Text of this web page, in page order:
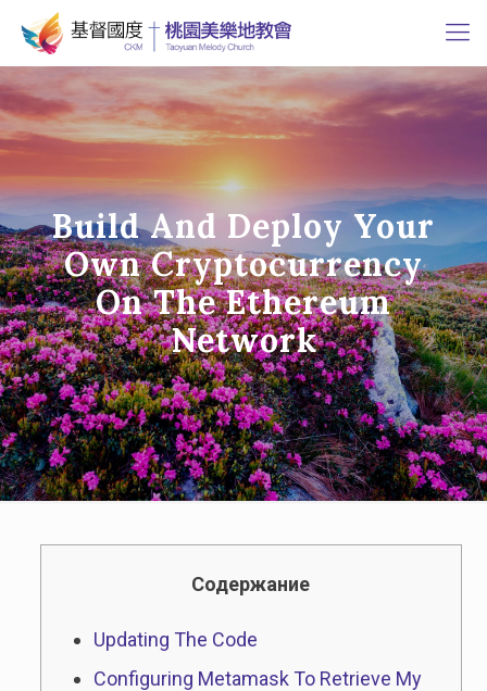
Build And Deploy Your
Own Cryptocurrency
On The Ethereum
Network
Содержание
Updating The Code
Configuring Metamask To Retrieve My